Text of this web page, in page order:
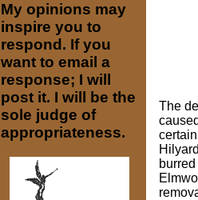
My opinions may
inspire you to
respond. If you
want to email a
response; I will
post it. I will be the
sole judge of
appropriateness.
The